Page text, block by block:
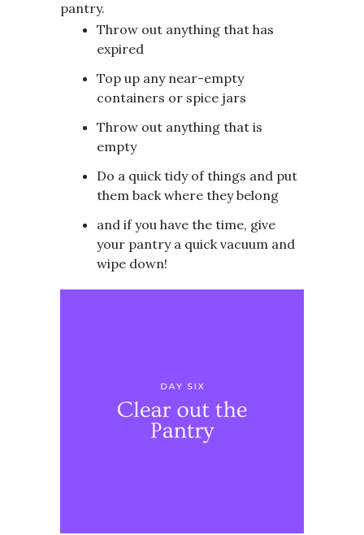
pantry.
Throw out anything that has
expired
Top up any near-empty
containers or spice jars
Throw out anything that is
empty
Do a quick tidy of things and put
them back where they belong
and if you have the time, give
your pantry a quick vacuum and
wipe down!